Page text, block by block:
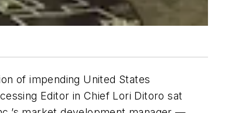
of impending United States
Editor in Chief Lori Ditoro sat